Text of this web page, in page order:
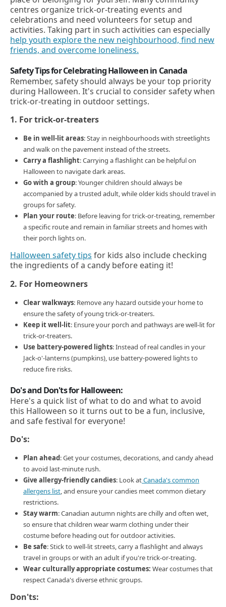
centres organize trick-or-treating events and
celebrations and need volunteers for setup and
activities. Taking part in such activities can especially
help youth explore the new neighbourhood, find new
friends, and overcome loneliness.
Safety Tips for Celebrating Halloween in Canada
Remember, safety should always be your top priority
during Halloween. It's crucial to consider safety when
trick-or-treating in outdoor settings.
1. For trick-or-treaters
Be in well-lit areas: Stay in neighbourhoods with streetlights
and walk on the pavement instead of the streets.
Carry a flashlight: Carrying a flashlight can be helpful on
Halloween to navigate dark areas.
Go with a group: Younger children should always be
accompanied by a trusted adult, while older kids should travel in
groups for safety.
Plan your route: Before leaving for trick-or-treating, remember
a specific route and remain in familiar streets and homes with
their porch lights on.
Halloween safety tips for kids also include checking
the ingredients of a candy before eating it!
2. For Homeowners
Clear walkways: Remove any hazard outside your home to
ensure the safety of young trick-or-treaters.
Keep it well-lit: Ensure your porch and pathways are well-lit for
trick-or-treaters.
Use battery-powered lights: Instead of real candles in your
Jack-o'-lanterns (pumpkins), use battery-powered lights to
reduce fire risks.
Do's and Don'ts for Halloween:
Here's a quick list of what to do and what to avoid
this Halloween so it turns out to be a fun, inclusive,
and safe festival for everyone!
Do's:
Plan ahead: Get your costumes, decorations, and candy ahead
to avoid last-minute rush.
Give allergy-friendly candies: Look atCanada's common
allergens list, and ensure your candies meet common dietary
restrictions.
Stay warm: Canadian autumn nights are chilly and often wet,
so ensure that children wear warm clothing under their
costume before heading out for outdoor activities.
Be safe: Stick to well-lit streets, carry a flashlight and always
travel in groups or with an adult if you're trick-or-treating.
Wear culturally appropriate costumes: Wear costumes that
respect Canada's diverse ethnic groups.
Don'ts: